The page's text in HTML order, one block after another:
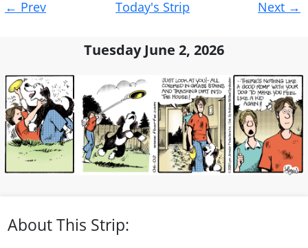
navigation
← Prev Today's Strip Next →
Tuesday June 2, 2026
About This Strip: